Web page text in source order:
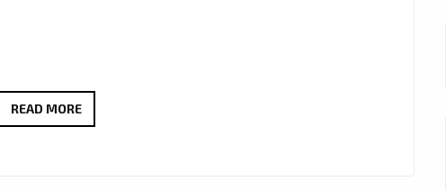
READ MOREMAKING